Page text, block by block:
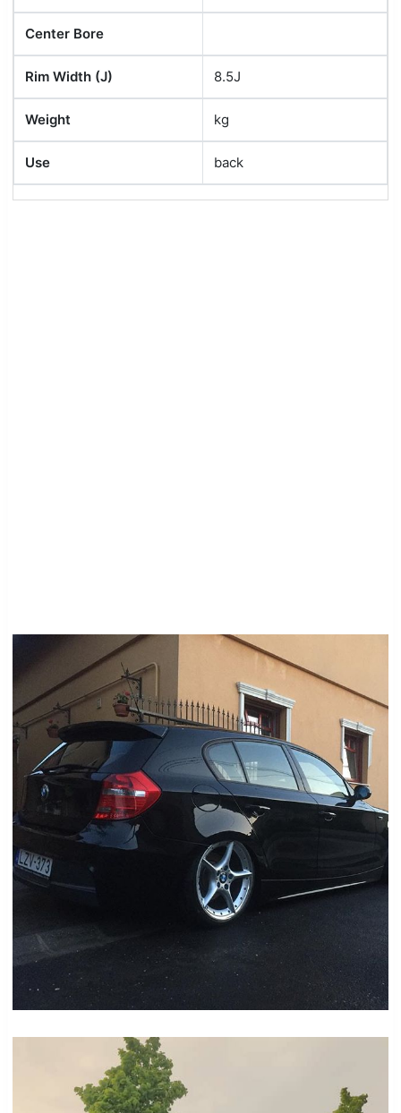
Center Bore
Rim Width (J) 8.5J
Weight kg
Use back